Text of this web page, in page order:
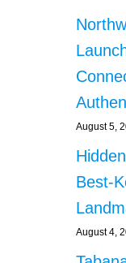
August 5,
Best-
August 4,